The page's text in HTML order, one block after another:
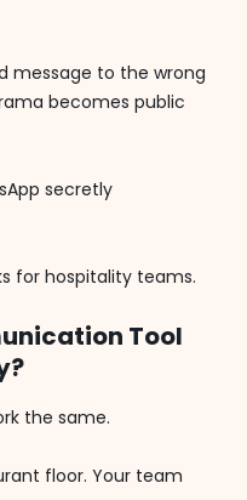
message to the wrong
becomes public
secretly
for hospitality teams.
Tool
the same.
floor. Your team